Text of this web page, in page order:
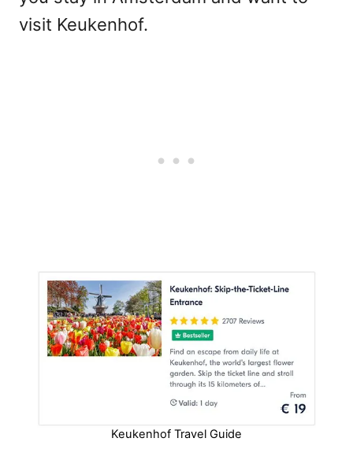
visit Keukenhof.
Keukenhof Travel Guide